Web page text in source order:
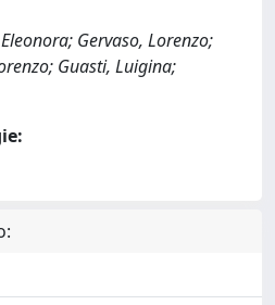
Gervaso, Lorenzo;
Guasti, Luigina;